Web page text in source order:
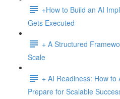
+How to Build an AI
Gets Executed
+ A Structured
Scale
+ AI Readiness: How
Prepare for Scalable